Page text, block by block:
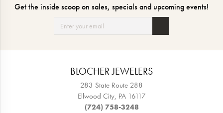
Get the inside scoop on sales, specials and upcoming events!
BLOCHER JEWELERS
283 State Route 288
Ellwood City, PA 16117
(724) 758-3248